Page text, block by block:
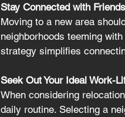
Stay Connected with
Moving to a new area
neighborhoods teeming
strategy simplifies
Seek Out Your Ideal Work-
When considering
daily routine. Selecting a